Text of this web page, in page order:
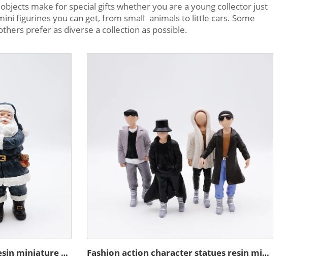
make for special gifts whether you are a young collector just
figurines you can get, from small animals to little cars. Some
prefer as diverse a collection as possible.
Custom Christmas decor resin miniature Santa Claus figurine Fashion action character statues resin miniature figure figurines